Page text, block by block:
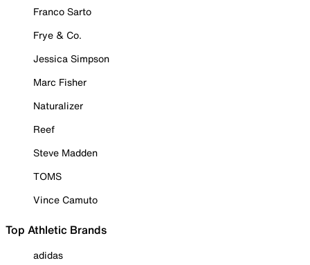
Franco Sarto
Frye & Co.
Jessica Simpson
Marc Fisher
Naturalizer
Reef
Steve Madden
TOMS
Vince Camuto
Top Athletic Brands
adidas